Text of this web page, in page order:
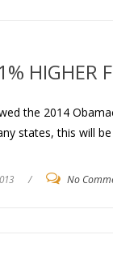
HIGHER
the 2014
states, this will
/ No